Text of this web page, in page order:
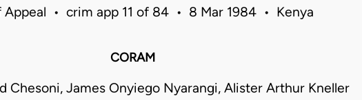
Appeal • crim app 11 of 84 • 8 Mar 1984 • Kenya
CORAM
Chesoni, James Onyiego Nyarangi, Alister Arthur Kneller